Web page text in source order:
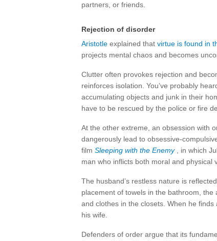
partners, or friends.
Rejection of disorder
Aristotle explained that virtue is found in
projects mental chaos and becomes
Clutter often provokes rejection and
reinforces isolation. You’ve probably
accumulating objects and junk in their
have to be rescued by the police or fire
At the other extreme, an obsession with
dangerously lead to obsessive-
film Sleeping with the Enemy, in which
man who inflicts both moral and physical
The husband’s restless nature is
placement of towels in the bathroom,
and clothes in the closets. When he finds
his wife.
Defenders of order argue that its